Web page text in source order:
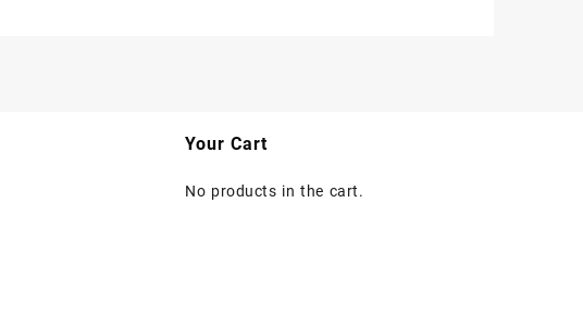
Your Cart
No products in the cart.